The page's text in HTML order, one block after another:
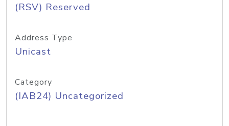
(RSV) Reserved
Address Type
Unicast
Category
(IAB24) Uncategorized